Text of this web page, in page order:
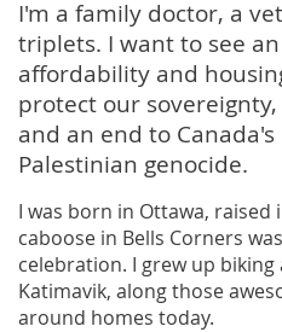
I'm a family doctor, a
triplets. I want to see
affordability and
protect our
and an end to
Palestinian genocide.
I was born in Ottawa, raised
caboose in Bells Corners
celebration. I grew up
Katimavik, along those
around homes today.